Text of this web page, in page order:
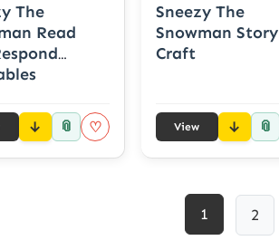
The
Read
📎 ♡
Sneezy The
Snowman Story
Craft
View 📎
1 2